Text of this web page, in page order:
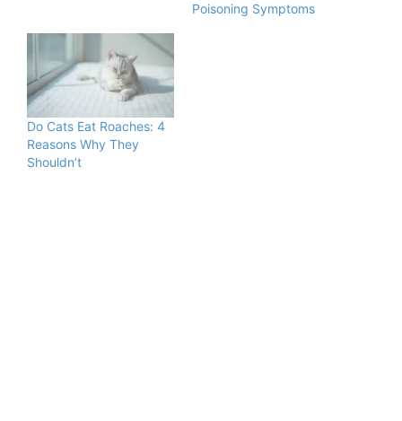
Poisoning Symptoms
Do Cats Eat Roaches: 4
Reasons Why They
Shouldn’t